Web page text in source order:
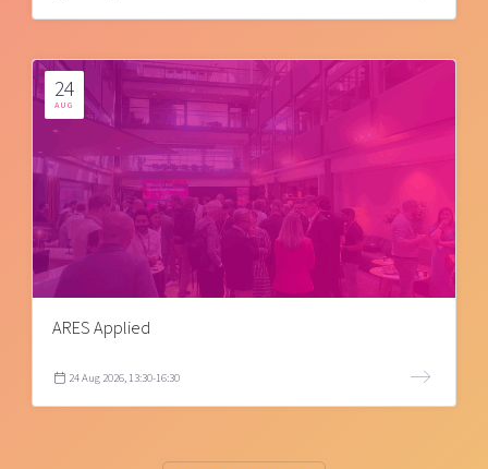
24
AUG
ARES Applied
24 Aug 2026, 13:30-16:30